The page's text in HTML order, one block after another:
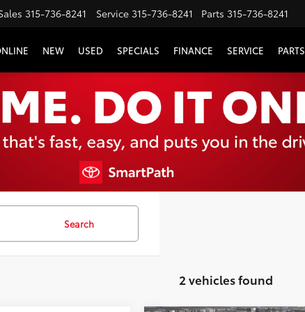
315-736-8241 Service 315-736-8241 Parts 315-736-8241
NEW USED SPECIALS FINANCE SERVICE PARTS
Search
2 vehicles found